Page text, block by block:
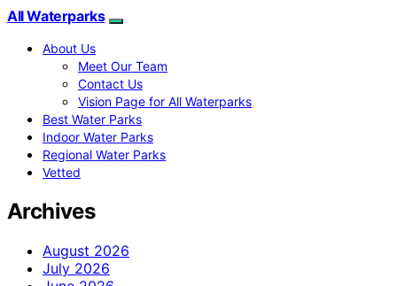
All Waterparks
About Us
Meet Our Team
Contact Us
Vision Page for All Waterparks
Best Water Parks
Indoor Water Parks
Regional Water Parks
Vetted
Archives
August 2026
July 2026